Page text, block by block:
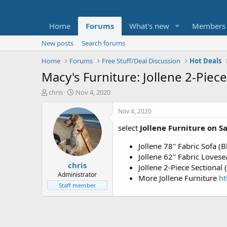
Home Forums What's new Members
New posts
Search forums
Home
Forums Free Stuff/Deal Discussion Hot Deals
Macy's Furniture: Jollene 2-
T
t
e
chris
S
a
r
t
d
a
t
e
Nov 4, 2020
chris
Administrator
Staff member
Nov 4, 2020
select Jollene Furniture on
Jollene 78" Fabric Sofa
Jollene 62" Fabric
Jollene 2-Piece
More Jollene Furniture